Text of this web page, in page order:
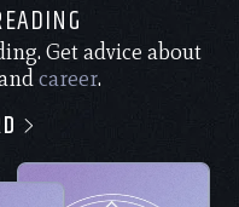
Get advice about
career.